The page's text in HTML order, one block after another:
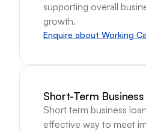
supporting overall
growth.
Enquire about Working
Short-Term Business
Short term business
effective way to meet